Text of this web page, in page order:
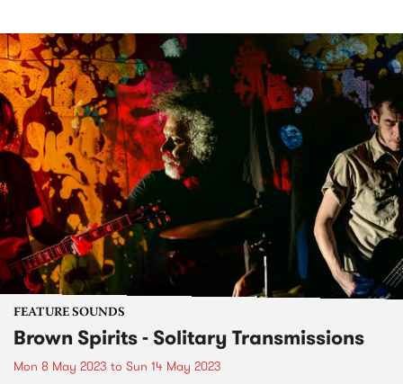
FEATURE SOUNDS
Brown Spirits - Solitary Transmissions
Mon 8 May 2023 to Sun 14 May 2023